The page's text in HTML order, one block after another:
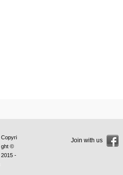
Copyri
ght ©
2015 -
Join with us